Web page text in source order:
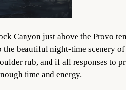
Canyon just above the Provo
the beautiful night-time
rub, and if all responses to
time and energy.